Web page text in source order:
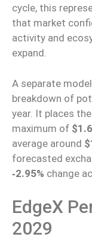
cycle, this
that market
activity and
expand.
A separate
breakdown of
year. It places
maximum of
average around
forecasted
‑2.95% change
EdgeX
2029